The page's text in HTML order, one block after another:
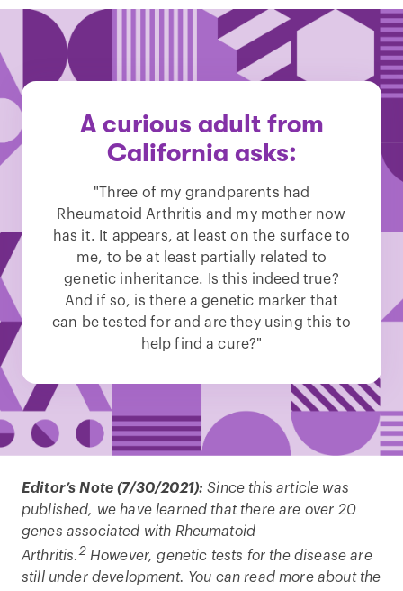
A curious adult from
California asks:
"Three of my grandparents had
Rheumatoid Arthritis and my mother now
has it. It appears, at least on the surface to
me, to be at least partially related to
genetic inheritance. Is this indeed true?
And if so, is there a genetic marker that
can be tested for and are they using this to
help find a cure?"
Editor’s Note (7/30/2021):Since this article was
published, we have learned that there are over 20
genes associated with Rheumatoid
Arthritis.2 However, genetic tests for the disease are
still under development. You can read more about the